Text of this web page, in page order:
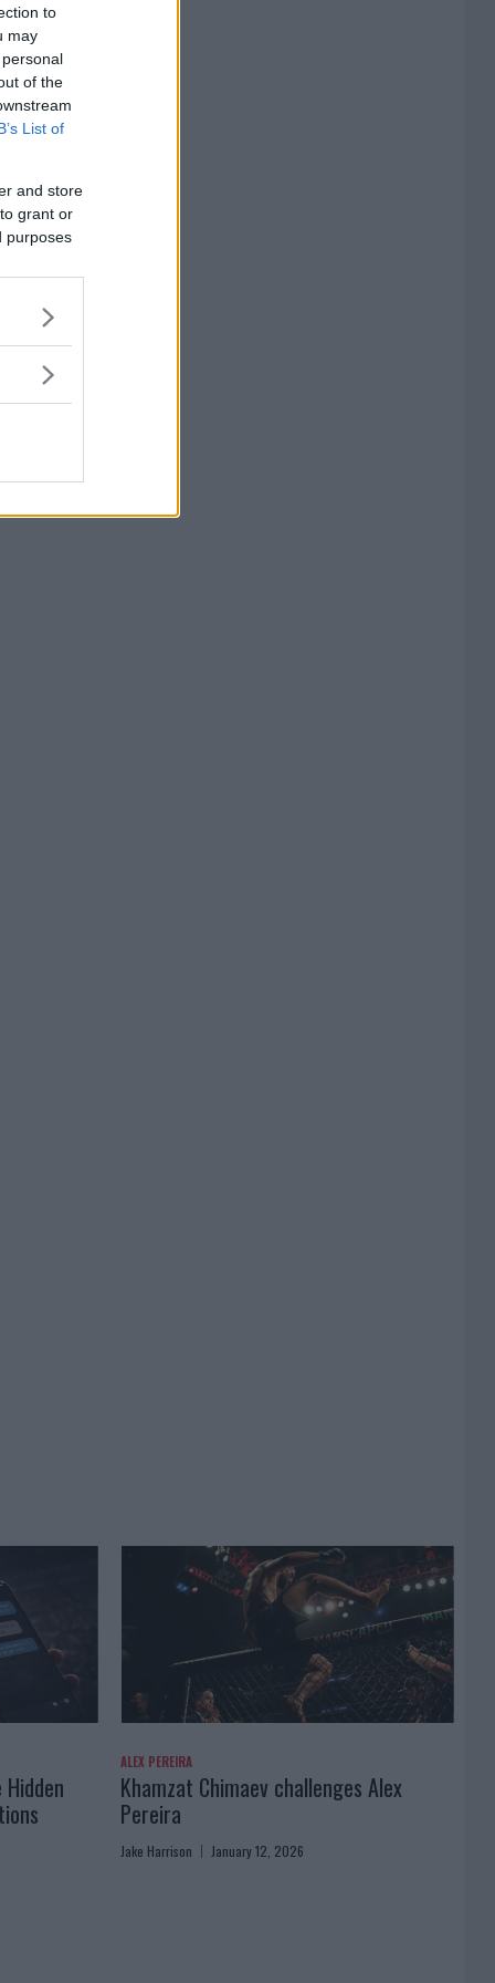
to
may
of the
List of
and store
grant or
purposes
ALEX PEREIRA
Khamzat Chimaev challenges Alex
Pereira
Jake Harrison January 12, 2026